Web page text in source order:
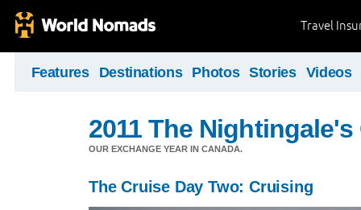
Travel
Features Destinations Photos Stories Videos
2011 The
OUR EXCHANGE YEAR IN CANADA.
The Cruise Day Two: Cruising